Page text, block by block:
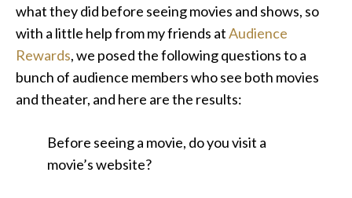
what they did before seeing movies and shows, so
with a little help from my friends atAudience
Rewards, we posed the following questions to a
bunch of audience members who see both movies
and theater, and here are the results:
Before seeing a movie, do you visit a
movie’s website?